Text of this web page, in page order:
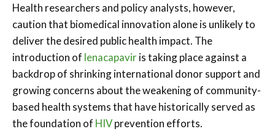
Health researchers and policy analysts, however,
caution that biomedical innovation alone is unlikely to
deliver the desired public health impact. The
introduction of lenacapaviris taking place against a
backdrop of shrinking international donor support and
growing concerns about the weakening of community-
based health systems that have historically served as
the foundation of HIVprevention efforts.